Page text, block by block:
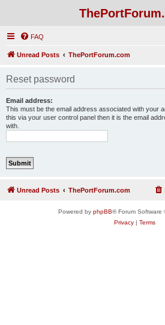
FAQ
Unread Posts ThePortForum.com
Reset password
Email address:
This must be the email address associated with your
this via your user control panel then it is the email
with.
Unread Posts ThePortForum.com
Powered by phpBB® Forum Software
Privacy| Terms